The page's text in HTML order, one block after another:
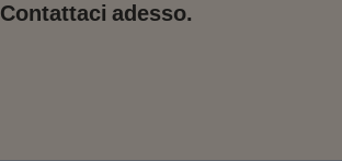
Contattaci adesso.